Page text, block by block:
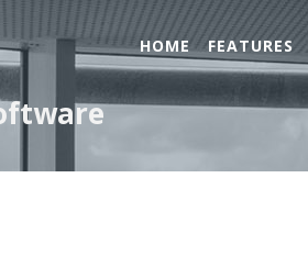
HOME FEATURES